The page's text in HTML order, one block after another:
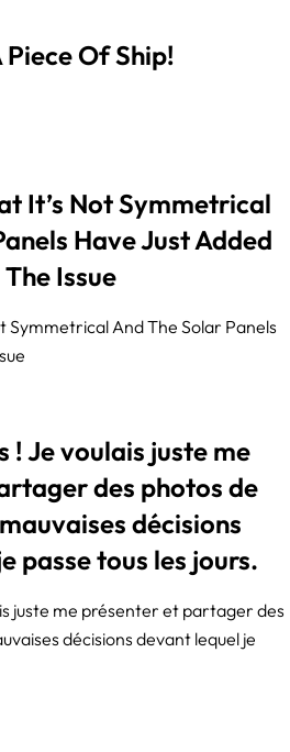
Of Ship!
It’s Not Symmetrical
Have Just Added
The Issue
! Je voulais juste me
des photos de
décisions
passe tous les jours.